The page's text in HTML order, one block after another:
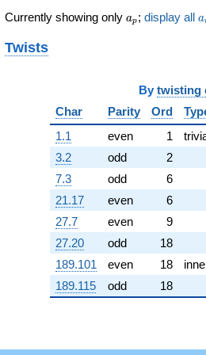
q^{62} +
q^{65} +
(3.09944 +
2.60074i)
q^{67} +
(0.551844 -
3.12967i)
q^{68} +
(11.8248 +
11.7307i)
q^{70} +
(14.1956 +
8.19580i)
q^{71} +
(-10.4351 -
8.68764i)
Currently showing only a_p
ap ; display all a
Twists
By twisting
Char
Parity Ord
1.1
even 1
3.2
odd 2
7.3
odd 6
21.17
even 6
27.7
even 9
27.20
odd 18
189.101
even 18
189.115
odd 18